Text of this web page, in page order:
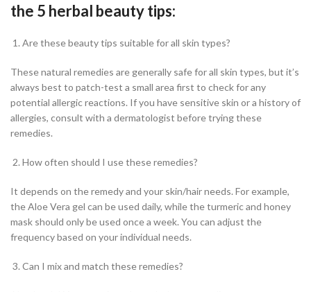
the 5 herbal beauty tips:
Are these beauty tips suitable for all skin types?
These natural remedies are generally safe for all skin types, but it’s
always best to patch-test a small area first to check for any
potential allergic reactions. If you have sensitive skin or a history of
allergies, consult with a dermatologist before trying these
remedies.
How often should I use these remedies?
It depends on the remedy and your skin/hair needs. For example,
the Aloe Vera gel can be used daily, while the turmeric and honey
mask should only be used once a week. You can adjust the
frequency based on your individual needs.
Can I mix and match these remedies?